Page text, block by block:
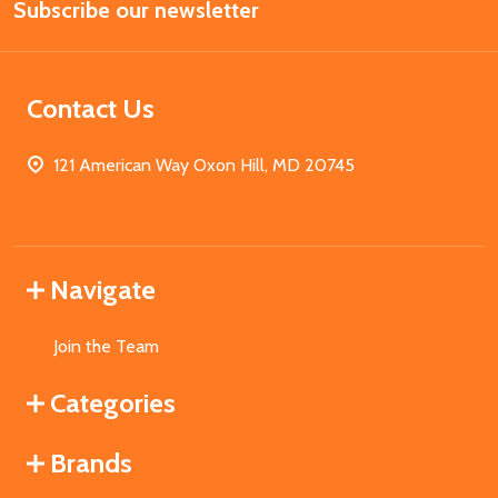
Address
Subscribe our newsletter
Contact Us
121 American Way Oxon Hill, MD 20745
Navigate
Join the Team
Categories
Brands